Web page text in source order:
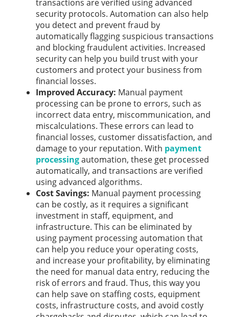
transactions are verified using advanced
security protocols. Automation can also help
you detect and prevent fraud by
automatically flagging suspicious transactions
and blocking fraudulent activities. Increased
security can help you build trust with your
customers and protect your business from
financial losses.
Improved Accuracy: Manual payment
processing can be prone to errors, such as
incorrect data entry, miscommunication, and
miscalculations. These errors can lead to
financial losses, customer dissatisfaction, and
damage to your reputation. With payment
processingautomation, these get processed
automatically, and transactions are verified
using advanced algorithms.
Cost Savings: Manual payment processing
can be costly, as it requires a significant
investment in staff, equipment, and
infrastructure. This can be eliminated by
using payment processing automation that
can help you reduce your operating costs,
and increase your profitability, by eliminating
the need for manual data entry, reducing the
risk of errors and fraud. Thus, this way you
can help save on staffing costs, equipment
costs, infrastructure costs, and avoid costly